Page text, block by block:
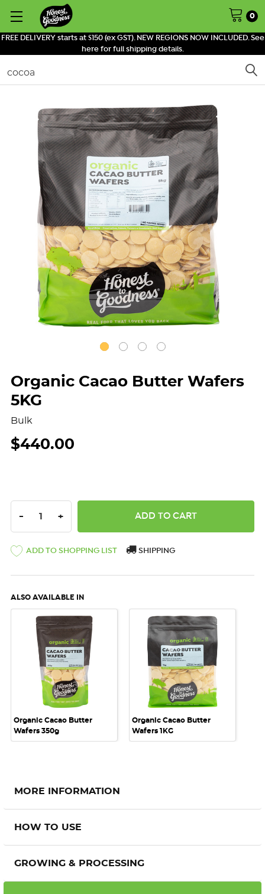
FREE DELIVERY starts at $150 (ex GST). NEW REGIONS NOW INCLUDED. See
here for full shipping details.
0
Search
Organic Cacao Butter Wafers
5KG
Bulk
$440.00
DECREASE QUANTITY:
- INCREASE QUANTITY:
+
ADD TO SHOPPING LIST SHIPPING
ALSO AVAILABLE IN
Organic Cacao Butter
Wafers 350g
Organic Cacao Butter
Wafers 1KG
MORE INFORMATION
HOW TO USE
GROWING & PROCESSING